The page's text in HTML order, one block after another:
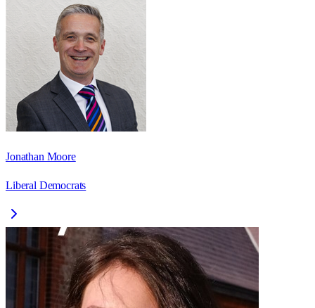
Jonathan Moore
Liberal Democrats